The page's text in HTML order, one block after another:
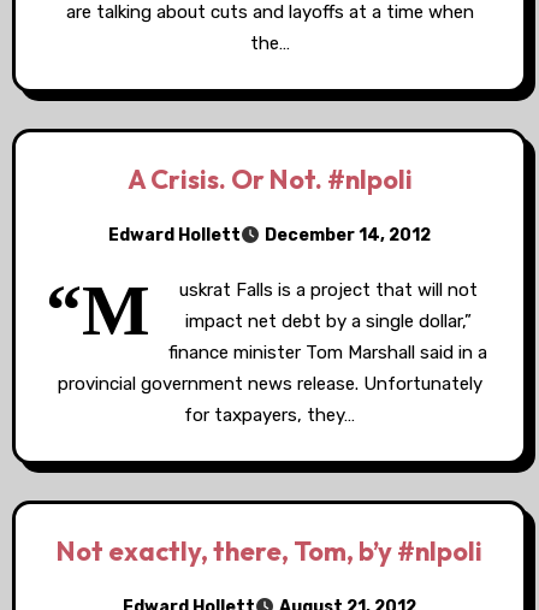
are talking about cuts and layoffs at a time when
the…
A Crisis. Or Not. #nlpoli
Edward Hollett December 14, 2012
“M
uskrat Falls is a project that will not
impact net debt by a single dollar,”
finance minister Tom Marshall said in a
provincial government news release. Unfortunately
for taxpayers, they…
Not exactly, there, Tom, b’y #nlpoli